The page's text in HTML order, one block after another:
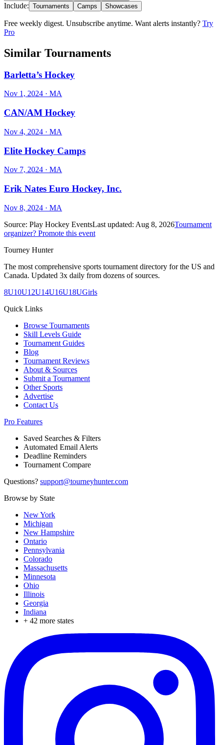
Include: Tournaments Camps Showcases
Free weekly digest. Unsubscribe anytime. Want alerts instantly? Try
Pro
Similar Tournaments
Barletta’s Hockey
Nov 1, 2024 · MA
CAN/AM Hockey
Nov 4, 2024 · MA
Elite Hockey Camps
Nov 7, 2024 · MA
Erik Nates Euro Hockey, Inc.
Nov 8, 2024 · MA
Source: Play Hockey EventsLast updated: Aug 8, 2026Tournament
organizer? Promote this event
Tourney Hunter
The most comprehensive sports tournament directory for the US and
Canada. Updated 3x daily from dozens of sources.
8U10U12U14U16U18UGirls
Quick Links
Browse Tournaments
Skill Levels Guide
Tournament Guides
Blog
Tournament Reviews
About & Sources
Submit a Tournament
Other Sports
Advertise
Contact Us
Pro Features
Saved Searches & Filters
Automated Email Alerts
Deadline Reminders
Tournament Compare
Questions? support@tourneyhunter.com
Browse by State
New York
Michigan
New Hampshire
Ontario
Pennsylvania
Colorado
Massachusetts
Minnesota
Ohio
Illinois
Georgia
Indiana
+ 42 more states